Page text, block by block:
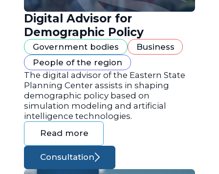
Digital Advisor for
Demographic Policy
Government bodies
Business
People of the region
The digital advisor of the Eastern State
Planning Center assists in shaping
demographic policy based on
simulation modeling and artificial
intelligence technologies.
Read more
Consultation